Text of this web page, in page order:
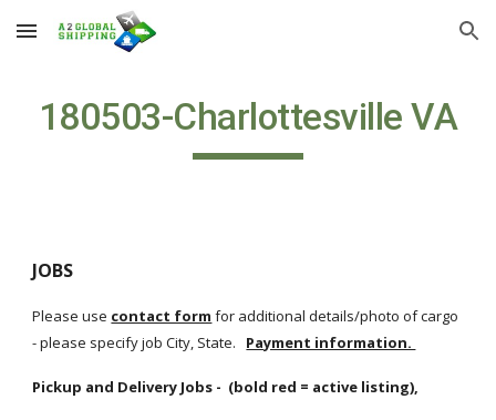
Skip to main content Skip to navigation
180503-Charlottesville VA
JOBS
Please use contact form for additional details/photo of cargo
- please specify job City, State.
Payment information.
Pickup and Delivery Jobs -  (bold red = active listing),